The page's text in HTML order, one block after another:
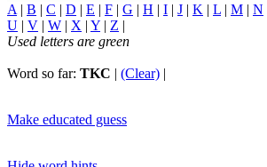
A | B | C | D | E | F | G | H | I | J | K | L | M | N
U | V | W | X | Y | Z |
Used letters are green
Word so far: TKC | (Clear) |
Make educated guess